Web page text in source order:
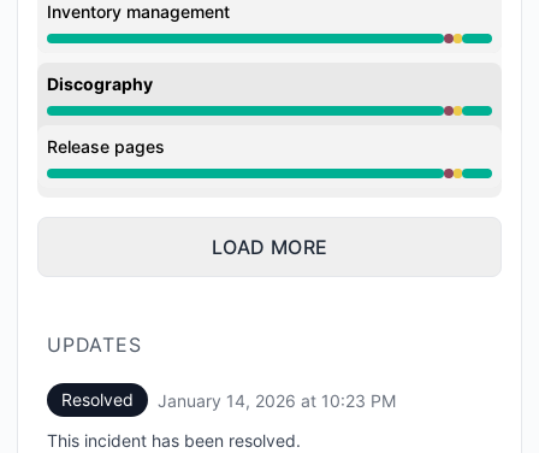
Inventory management
Major outage from 9:56 PM to 10:09 PM, Degraded
Discography
Major outage from 9:56 PM to 10:09 PM, Degraded
Release pages
Major outage from 9:56 PM to 10:09 PM, Degraded
LOAD MORE
UPDATES
Resolved January 14, 2026 at 10:23 PM
This incident has been resolved.